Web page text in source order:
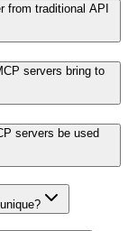
from traditional API
servers bring to
servers be used